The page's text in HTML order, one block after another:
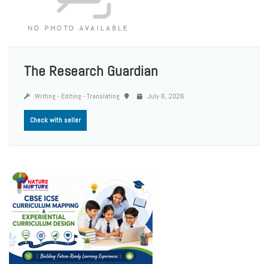
The Research Guardian
Writing - Editing - Translating July 6, 2026
Check with seller